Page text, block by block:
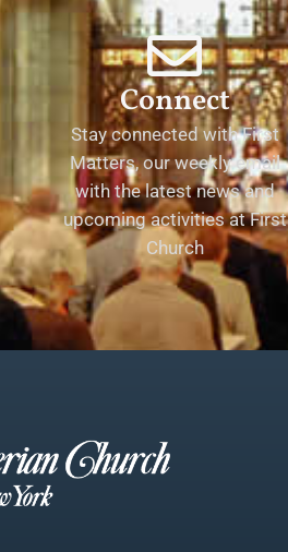
Connect
Stay connected with First
Matters, our weekly email
with the latest news and
upcoming activities at First
Church